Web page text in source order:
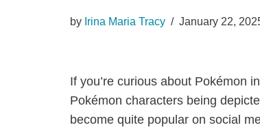
by Irina Maria Tracy January 22,
If you’re curious about Pokémon
Pokémon characters being
become quite popular on social